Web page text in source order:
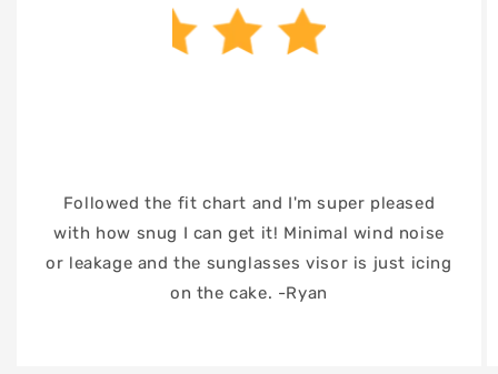
Followed the fit chart and I'm super pleased
with how snug I can get it! Minimal wind noise
or leakage and the sunglasses visor is just icing
on the cake. -Ryan